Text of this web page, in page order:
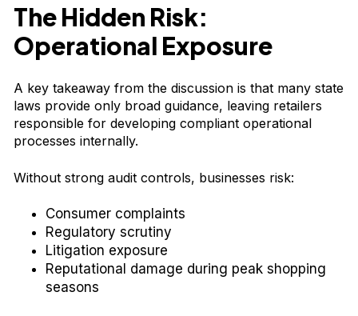
The Hidden Risk:
Operational Exposure
A key takeaway from the discussion is that many state
laws provide only broad guidance, leaving retailers
responsible for developing compliant operational
processes internally.
Without strong audit controls, businesses risk:
Consumer complaints
Regulatory scrutiny
Litigation exposure
Reputational damage during peak shopping
seasons